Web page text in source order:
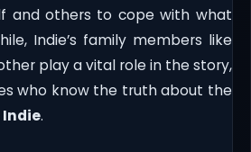
and others to cope with what
Indie’s family members like
play a vital role in the story,
who know the truth about the
.